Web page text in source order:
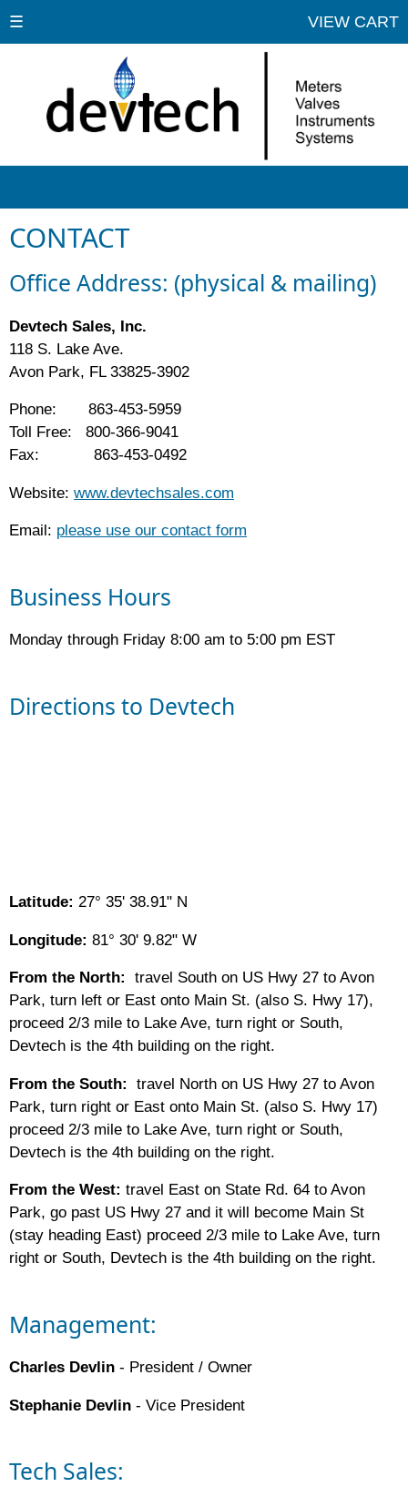
☰ VIEW CART
CONTACT
Office Address: (physical & mailing)
Devtech Sales, Inc.
118 S. Lake Ave.
Avon Park, FL 33825-3902
Phone: 863-453-5959
Toll Free: 800-366-9041
Fax: 863-453-0492
Website: www.devtechsales.com
Email: please use our contact form
Business Hours
Monday through Friday 8:00 am to 5:00 pm EST
Directions to Devtech
Latitude: 27° 35' 38.91" N
Longitude: 81° 30' 9.82" W
From the North:
travel South on US Hwy 27 to Avon
Park, turn left or East onto Main St. (also S. Hwy 17),
proceed 2/3 mile to Lake Ave, turn right or South,
Devtech is the 4th building on the right.
From the South:
travel North on US Hwy 27 to Avon
Park, turn right or East onto Main St. (also S. Hwy 17)
proceed 2/3 mile to Lake Ave, turn right or South,
Devtech is the 4th building on the right.
From the West: travel East on State Rd. 64 to Avon
Park, go past US Hwy 27 and it will become Main St
(stay heading East) proceed 2/3 mile to Lake Ave, turn
right or South, Devtech is the 4th building on the right.
Management:
Charles Devlin - President / Owner
Stephanie Devlin - Vice President
Tech Sales: